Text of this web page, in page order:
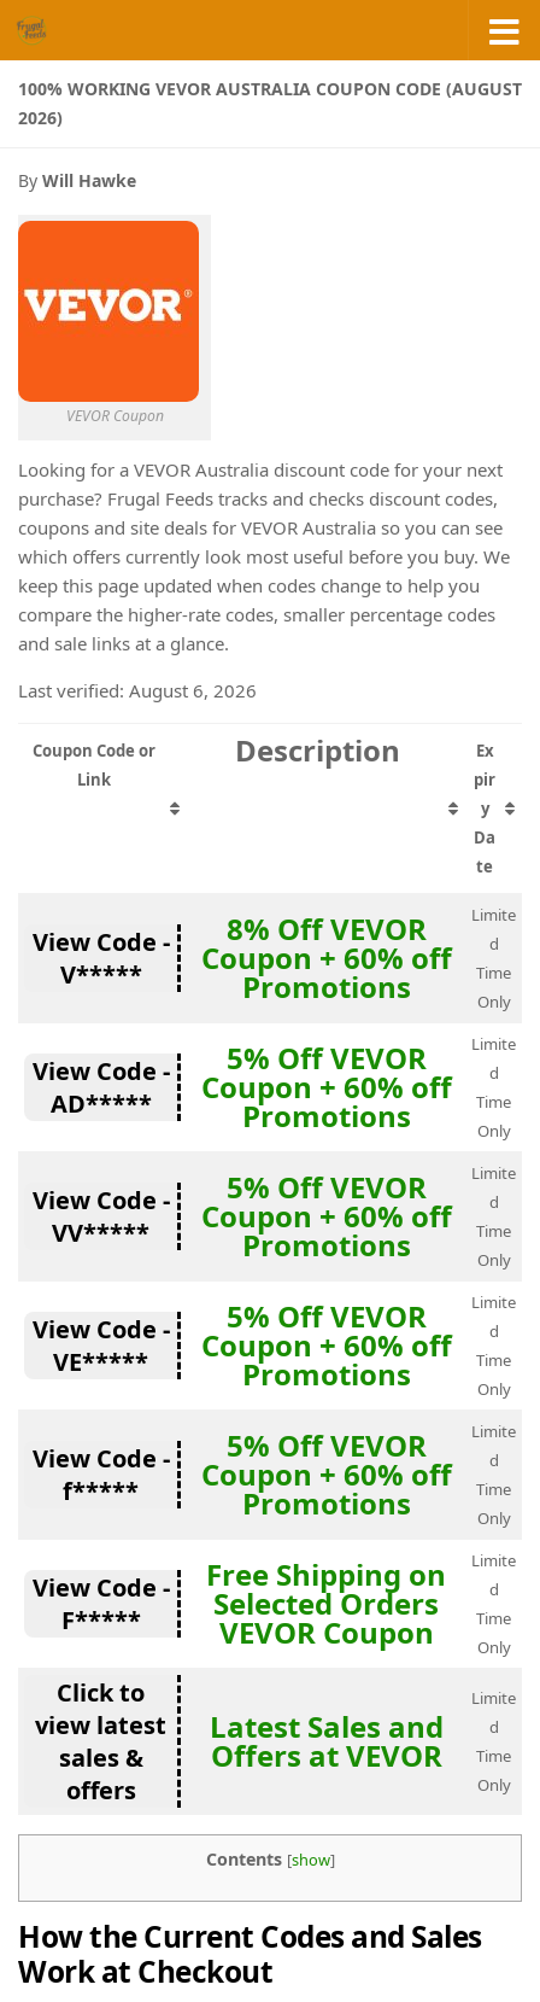
Skip to content
100% WORKING VEVOR AUSTRALIA COUPON CODE (AUGUST
2026)
By Will Hawke
VEVOR Coupon
Looking for a VEVOR Australia discount code for your next
purchase? Frugal Feeds tracks and checks discount codes,
coupons and site deals for VEVOR Australia so you can see
which offers currently look most useful before you buy. We
keep this page updated when codes change to help you
compare the higher-rate codes, smaller percentage codes
and sale links at a glance.
Last verified: August 6, 2026
Coupon Code or
Link
Description
Ex
pir
y
Da
te
View Code -
V*****
8% Off VEVOR
Coupon + 60% off
Promotions
Limite
d
Time
Only
View Code -
AD*****
5% Off VEVOR
Coupon + 60% off
Promotions
Limite
d
Time
Only
View Code -
VV*****
5% Off VEVOR
Coupon + 60% off
Promotions
Limite
d
Time
Only
View Code -
VE*****
5% Off VEVOR
Coupon + 60% off
Promotions
Limite
d
Time
Only
View Code -
f*****
5% Off VEVOR
Coupon + 60% off
Promotions
Limite
d
Time
Only
View Code -
F*****
Free Shipping on
Selected Orders
VEVOR Coupon
Limite
d
Time
Only
Click to
view latest
sales &
offers
Latest Sales and
Offers at VEVOR
Limite
d
Time
Only
Contents [show]
How the Current Codes and Sales
Work at Checkout